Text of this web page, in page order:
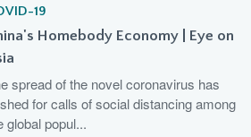
19
Homebody Economy | Eye on
spread of the novel coronavirus has
for calls of social distancing among
global popul...